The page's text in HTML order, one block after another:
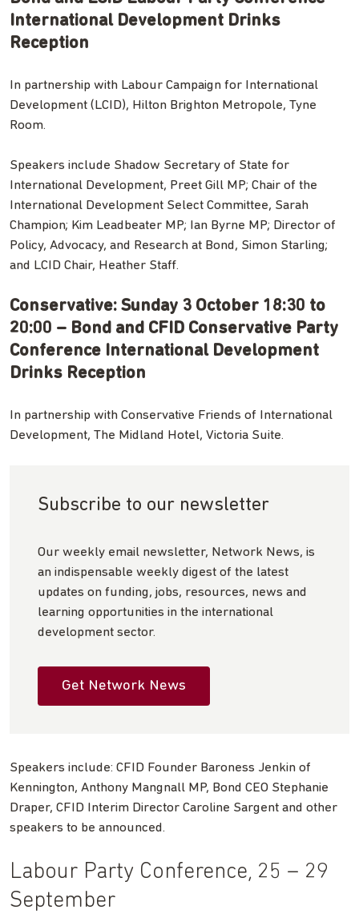
International Development Drinks
Reception
In partnership with Labour Campaign for International
Development (LCID), Hilton Brighton Metropole, Tyne
Room.
Speakers include Shadow Secretary of State for
International Development, Preet Gill MP; Chair of the
International Development Select Committee, Sarah
Champion; Kim Leadbeater MP; Ian Byrne MP; Director of
Policy, Advocacy, and Research at Bond, Simon Starling;
and LCID Chair, Heather Staff.
Conservative: Sunday 3 October 18:30 to
20:00 – Bond and CFID Conservative Party
Conference International Development
Drinks Reception
In partnership with Conservative Friends of International
Development, The Midland Hotel, Victoria Suite.
Subscribe to our newsletter
Our weekly email newsletter, Network News, is
an indispensable weekly digest of the latest
updates on funding, jobs, resources, news and
learning opportunities in the international
development sector.
Get Network News
Speakers include: CFID Founder Baroness Jenkin of
Kennington, Anthony Mangnall MP, Bond CEO Stephanie
Draper, CFID Interim Director Caroline Sargent and other
speakers to be announced.
Labour Party Conference, 25 – 29
September